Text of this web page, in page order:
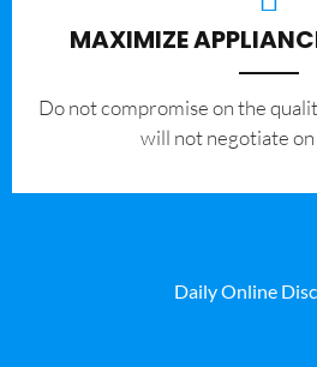
MAXIMIZE
​Do not compromise on the
will not negotiate
Daily Online